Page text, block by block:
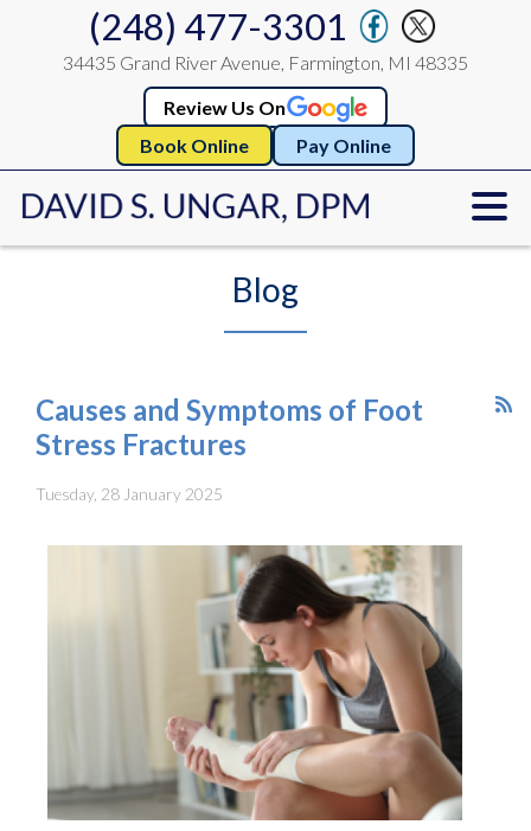
(248) 477-3301
34435 Grand River Avenue, Farmington, MI 48335
Review Us On
Book Online
Pay Online
Blog
Causes and Symptoms of Foot
Stress Fractures
Tuesday, 28 January 2025